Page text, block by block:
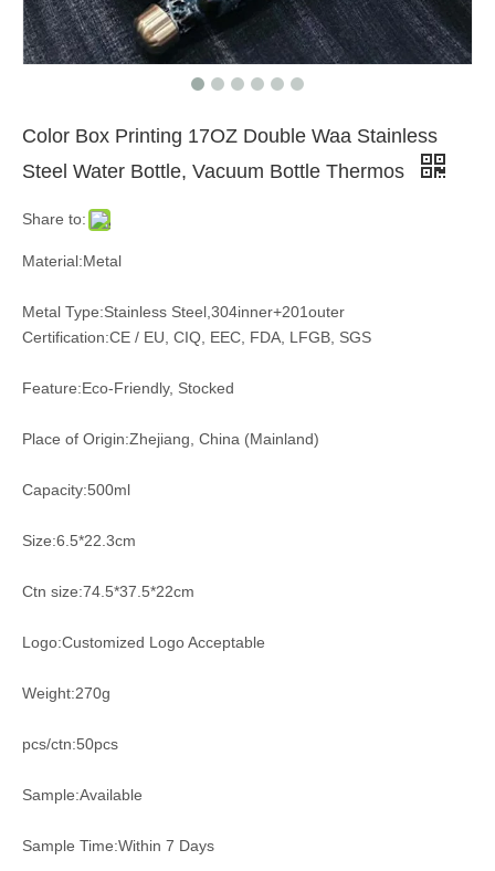
Color Box Printing 17OZ Double Waa Stainless
Steel Water Bottle, Vacuum Bottle Thermos
Share to:
Material:Metal
Metal Type:Stainless Steel,304inner+201outer
Certification:CE / EU, CIQ, EEC, FDA, LFGB, SGS
Feature:Eco-Friendly, Stocked
Place of Origin:Zhejiang, China (Mainland)
Capacity:500ml
Size:6.5*22.3cm
Ctn size:74.5*37.5*22cm
Logo:Customized Logo Acceptable
Weight:270g
pcs/ctn:50pcs
Sample:Available
Sample Time:Within 7 Days